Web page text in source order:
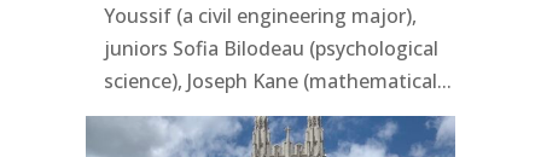
Youssif (a civil engineering major),
juniors Sofia Bilodeau (psychological
science), Joseph Kane (mathematical...